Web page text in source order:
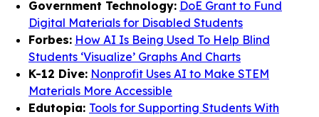
Government Technology: DoE Grant to Fund
Digital Materials for Disabled Students
Forbes: How AI Is Being Used To Help Blind
Students ‘Visualize’ Graphs And Charts
K-12 Dive: Nonprofit Uses AI to Make STEM
Materials More Accessible
Edutopia: Tools for Supporting Students With